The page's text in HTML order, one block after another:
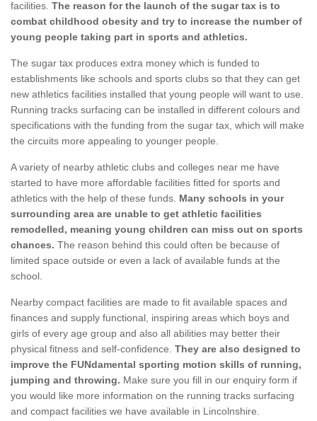
facilities. The reason for the launch of the sugar tax is to
combat childhood obesity and try to increase the number of
young people taking part in sports and athletics.
The sugar tax produces extra money which is funded to
establishments like schools and sports clubs so that they can get
new athletics facilities installed that young people will want to use.
Running tracks surfacing can be installed in different colours and
specifications with the funding from the sugar tax, which will make
the circuits more appealing to younger people.
A variety of nearby athletic clubs and colleges near me have
started to have more affordable facilities fitted for sports and
athletics with the help of these funds. Many schools in your
surrounding area are unable to get athletic facilities
remodelled, meaning young children can miss out on sports
chances. The reason behind this could often be because of
limited space outside or even a lack of available funds at the
school.
Nearby compact facilities are made to fit available spaces and
finances and supply functional, inspiring areas which boys and
girls of every age group and also all abilities may better their
physical fitness and self-confidence. They are also designed to
improve the FUNdamental sporting motion skills of running,
jumping and throwing. Make sure you fill in our enquiry form if
you would like more information on the running tracks surfacing
and compact facilities we have available in Lincolnshire.